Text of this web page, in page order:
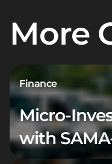
More
Finance
Micro-
with